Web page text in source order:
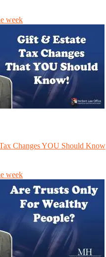
week
Changes YOU Should Know
week